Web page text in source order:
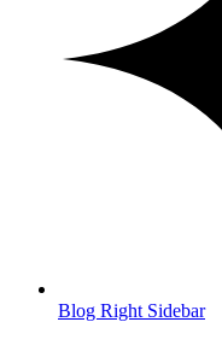
Blog Right Sidebar